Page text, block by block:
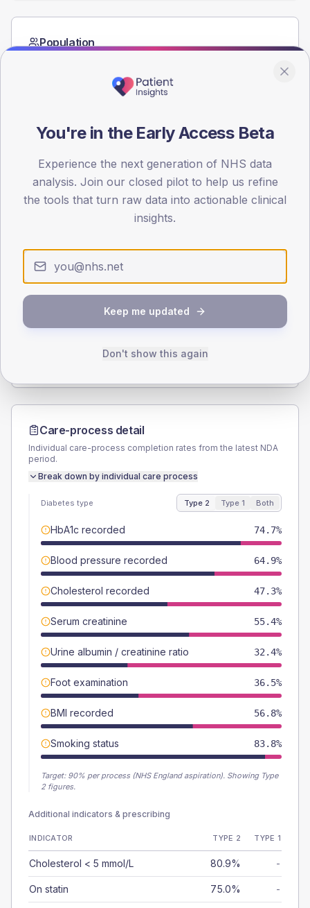
Population
15
Male 53.3 (14.2%)
375
TYPE 1
Male 57.1 (163.1%)
Total
Care-process detail
Individual care-process completion rates from the latest NDA
period.
Break down by individual care process
Diabetes type Type 2 Type 1 Both
HbA1c recorded 74.7%
Blood pressure recorded 64.9%
Cholesterol recorded 47.3%
Serum creatinine 55.4%
Urine albumin / creatinine ratio 32.4%
Foot examination 36.5%
BMI recorded 56.8%
Smoking status 83.8%
Target: 90% per process (NHS England aspiration). Showing Type
2 figures.
Additional indicators & prescribing
INDICATOR TYPE 2 TYPE 1
Cholesterol < 5 mmol/L 80.9% -
On statin 75.0% -
You're in the Early Access Beta
Experience the next generation of NHS data
analysis. Join our closed pilot to help us refine
the tools that turn raw data into actionable clinical
insights.
Keep me updated
Don't show this again